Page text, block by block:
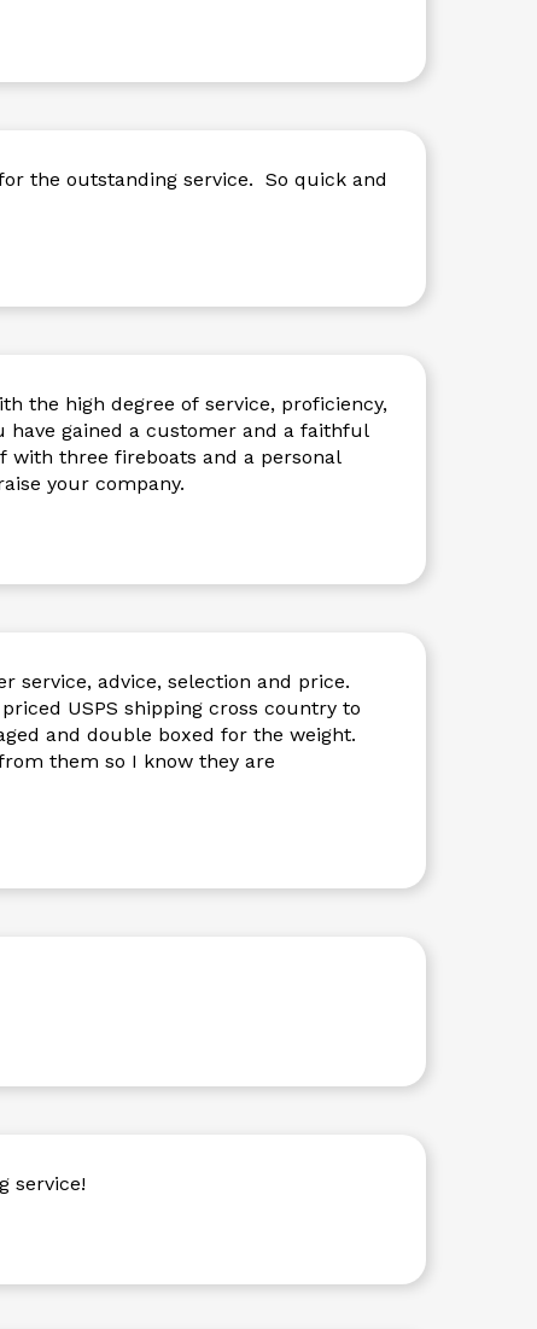
the outstanding service. So quick and
the high degree of service, proficiency,
have gained a customer and a faithful
with three fireboats and a personal
49’ vessel. I praise your company.
service, advice, selection and price.
USPS shipping cross country to
and double boxed for the weight.
them so I know they are
service!